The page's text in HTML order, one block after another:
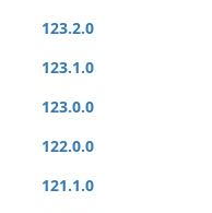
123.2.0
123.1.0
123.0.0
122.0.0
121.1.0